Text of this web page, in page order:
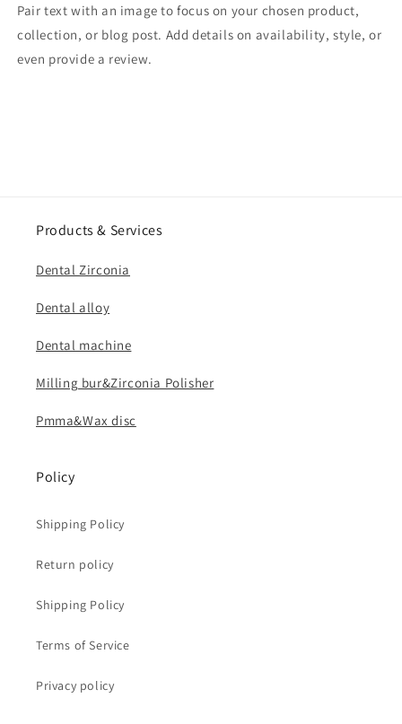
Pair text with an image to focus on your chosen product,
collection, or blog post. Add details on availability, style, or
even provide a review.
Products & Services
Dental Zirconia
Dental alloy
Dental machine
Milling bur&Zirconia Polisher
Pmma&Wax disc
Policy
Shipping Policy
Return policy
Shipping Policy
Terms of Service
Privacy policy